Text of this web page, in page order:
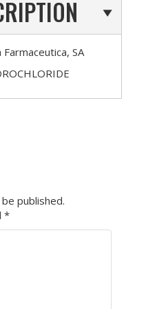
SA
published.
*